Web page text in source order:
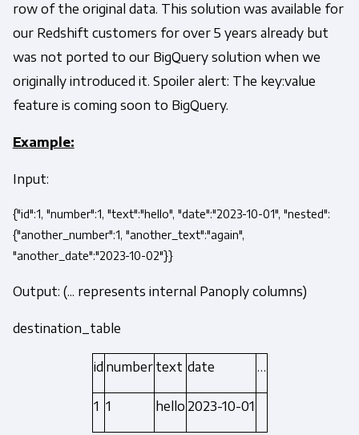
row of the original data. This solution was available for
our Redshift customers for over 5 years already but
was not ported to our BigQuery solution when we
originally introduced it. Spoiler alert: The key:value
feature is coming soon to BigQuery.
Example:
Input:
{"id":1, "number":1, "text":"hello", "date":"2023-10-01", "nested":
{"another_number":1, "another_text":"again",
"another_date":"2023-10-02"}}
Output: (... represents internal Panoply columns)
destination_table
id number text date …
1 1 hello 2023-10-01